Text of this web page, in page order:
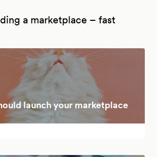
a marketplace – fast
launch your marketplace